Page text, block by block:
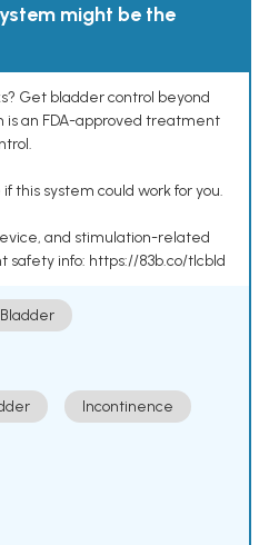
might be the
Get bladder control beyond
is an FDA-approved treatment
this system could work for you.
and stimulation-related
safety info: https://83b.co/tlcbld
Incontinence